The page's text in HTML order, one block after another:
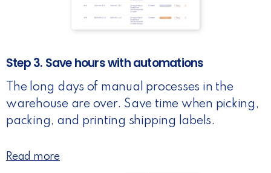
Step 3. Save hours with automations
The long days of manual processes in the
warehouse are over. Save time when picking,
packing, and printing shipping labels.
Read more